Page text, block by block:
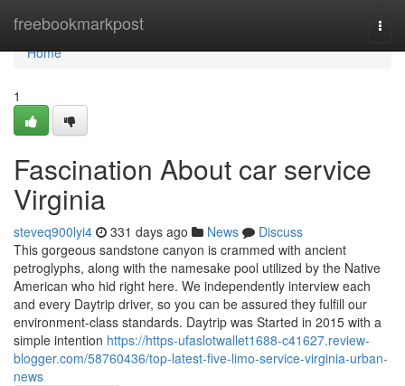
freebookmarkpost
Home
Home
1
Fascination About car service
Virginia
steveq900lyi4 331 days ago News
Discuss
This gorgeous sandstone canyon is crammed with ancient
petroglyphs, along with the namesake pool utilized by the Native
American who hid right here. We independently interview each
and every Daytrip driver, so you can be assured they fulfill our
environment-class standards. Daytrip was Started in 2015 with a
simple intention https://https-ufaslotwallet1688-c41627.review-
blogger.com/58760436/top-latest-five-limo-service-virginia-urban-
news